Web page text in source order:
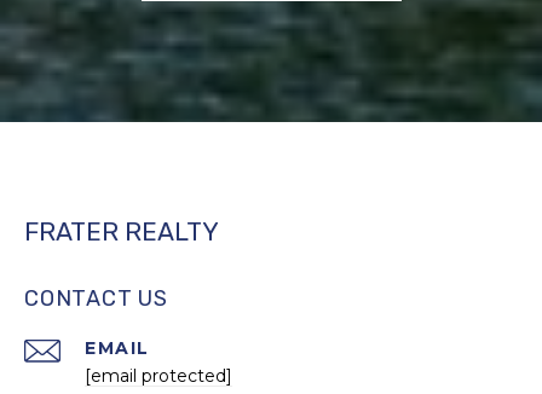
FRATER REALTY
CONTACT US
EMAIL
[email protected]